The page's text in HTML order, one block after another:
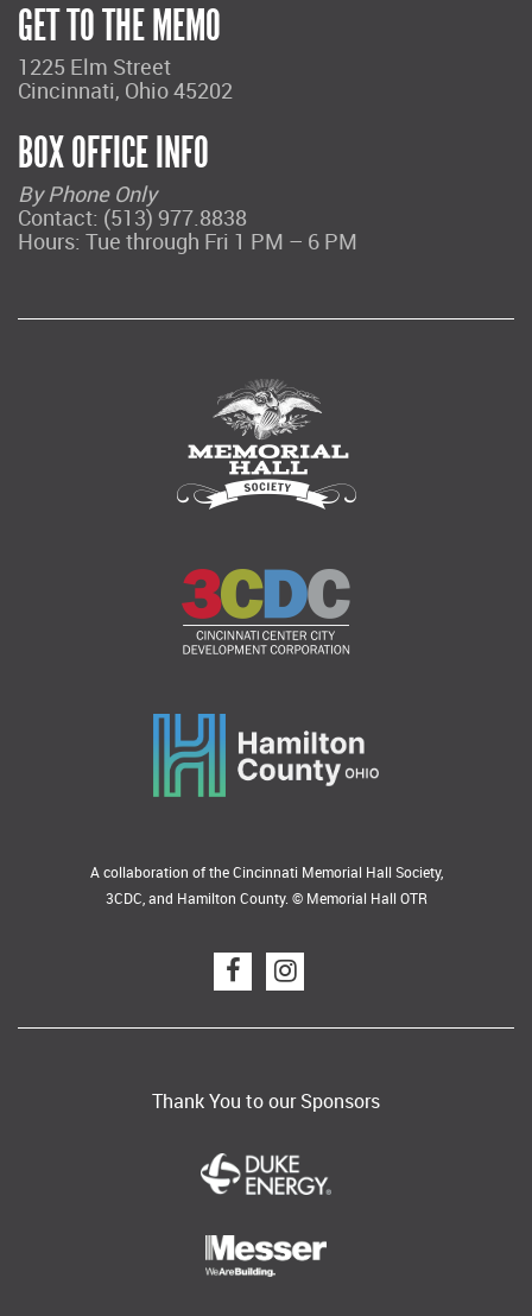
GET TO THE MEMO
1225 Elm Street
Cincinnati, Ohio 45202
BOX OFFICE INFO
By Phone Only
Contact: (513) 977.8838
Hours: Tue through Fri 1 PM – 6 PM
A collaboration of the Cincinnati Memorial Hall Society,
3CDC, and Hamilton County. © Memorial Hall OTR
Thank You to our Sponsors